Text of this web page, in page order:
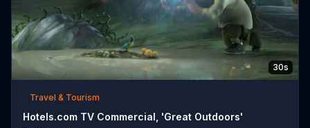
30s
Travel & Tourism
Hotels.com TV Commercial, 'Great Outdoors'